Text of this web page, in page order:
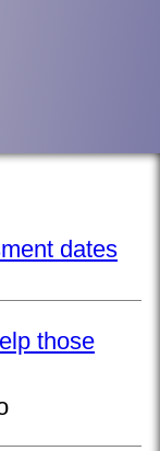
dates
those